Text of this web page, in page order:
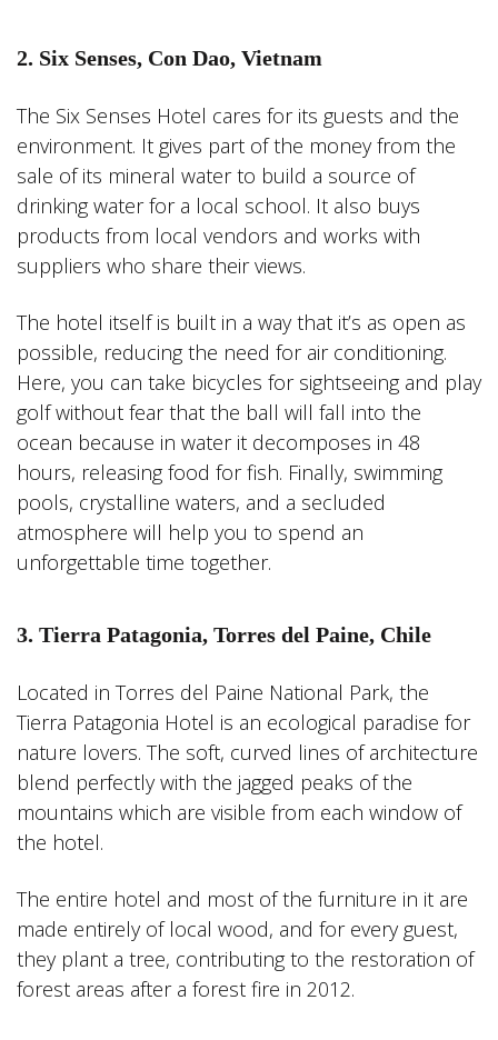
2. Six Senses, Con Dao, Vietnam
The Six Senses Hotel cares for its guests and the
environment. It gives part of the money from the
sale of its mineral water to build a source of
drinking water for a local school. It also buys
products from local vendors and works with
suppliers who share their views.
The hotel itself is built in a way that it’s as open as
possible, reducing the need for air conditioning.
Here, you can take bicycles for sightseeing and play
golf without fear that the ball will fall into the
ocean because in water it decomposes in 48
hours, releasing food for fish. Finally, swimming
pools, crystalline waters, and a secluded
atmosphere will help you to spend an
unforgettable time together.
3. Tierra Patagonia, Torres del Paine, Chile
Located in Torres del Paine National Park, the
Tierra Patagonia Hotel is an ecological paradise for
nature lovers. The soft, curved lines of architecture
blend perfectly with the jagged peaks of the
mountains which are visible from each window of
the hotel.
The entire hotel and most of the furniture in it are
made entirely of local wood, and for every guest,
they plant a tree, contributing to the restoration of
forest areas after a forest fire in 2012.